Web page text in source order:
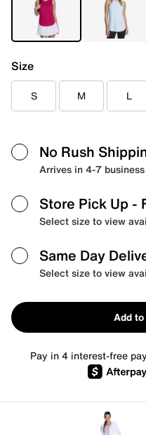
Size
S M L
No Rush
Arrives in 4-7
Store Pick Up -
Select size to view
Same Day
Select size to view
Add
Pay in 4 interest-free